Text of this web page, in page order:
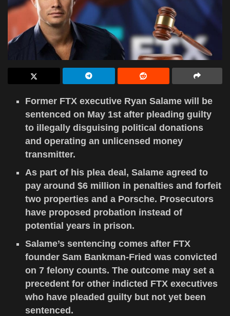
Former FTX executive Ryan Salame will be
sentenced on May 1st after pleading guilty
to illegally disguising political donations
and operating an unlicensed money
transmitter.
As part of his plea deal, Salame agreed to
pay around $6 million in penalties and forfeit
two properties and a Porsche. Prosecutors
have proposed probation instead of
potential years in prison.
Salame’s sentencing comes after FTX
founder Sam Bankman-Fried was convicted
on 7 felony counts. The outcome may set a
precedent for other indicted FTX executives
who have pleaded guilty but not yet been
sentenced.